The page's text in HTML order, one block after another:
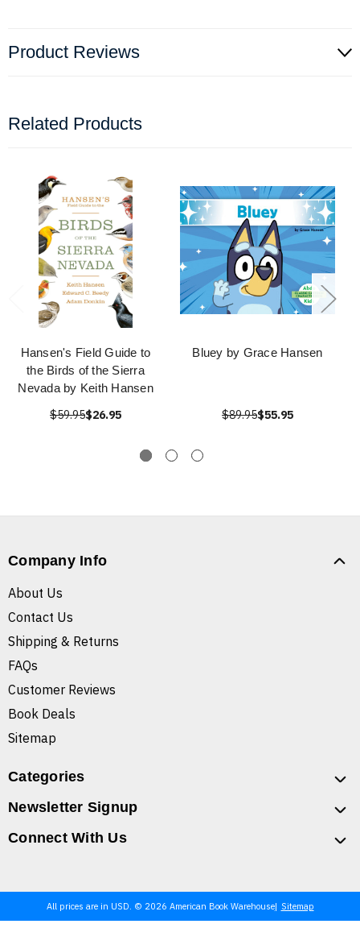
Product Reviews
Related Products
Hansen's Field Guide to
the Birds of the Sierra
Nevada by Keith Hansen
$59.95$26.95
Bluey by Grace Hansen
$89.95$55.95
Company Info
About Us
Contact Us
Shipping & Returns
FAQs
Customer Reviews
Book Deals
Sitemap
Categories
Newsletter Signup
Connect With Us
All prices are in USD. © 2026 American Book Warehouse Sitemap